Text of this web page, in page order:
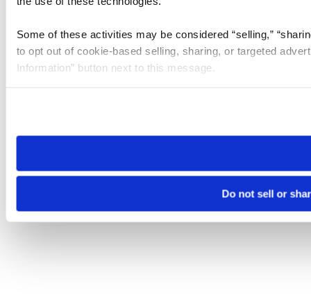
Some of these activities may be considered “selling,”
to opt out of cookie-based selling, sharing, or targeted
Information” button next to this message.
need to be set again.
Do not sell or